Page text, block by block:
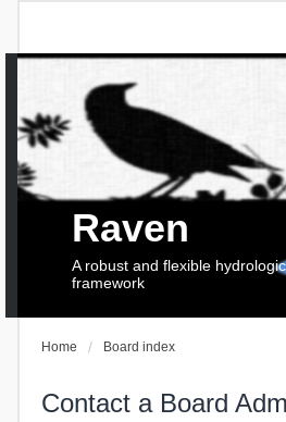
Raven
A robust and flexible
framework
Home Board index
Contact a Board